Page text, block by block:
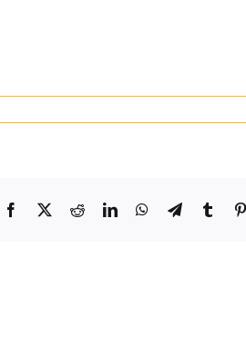
Facebook
X RedditLinkedInWhatsApp
Telegram